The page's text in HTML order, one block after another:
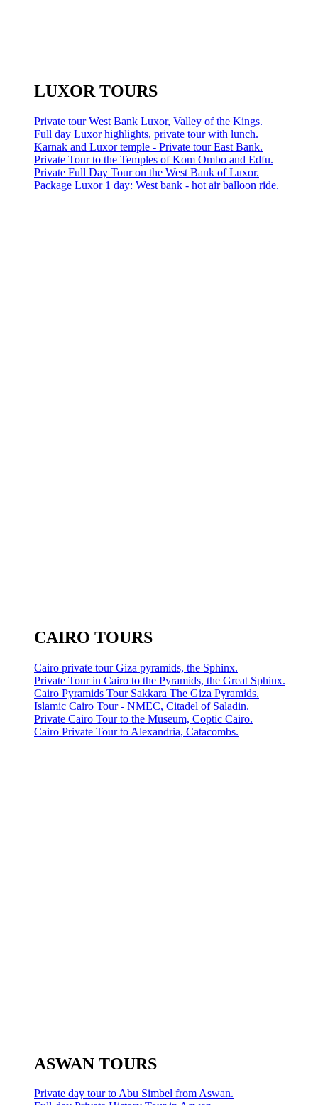
LUXOR TOURS
Private tour West Bank Luxor, Valley of the Kings.
Full day Luxor highlights, private tour with lunch.
Karnak and Luxor temple - Private tour East Bank.
Private Tour to the Temples of Kom Ombo and Edfu.
Private Full Day Tour on the West Bank of Luxor.
Package Luxor 1 day: West bank - hot air balloon ride.
CAIRO TOURS
Cairo private tour Giza pyramids, the Sphinx.
Private Tour in Cairo to the Pyramids, the Great Sphinx.
Cairo Pyramids Tour Sakkara The Giza Pyramids.
Islamic Cairo Tour - NMEC, Citadel of Saladin.
Private Cairo Tour to the Museum, Coptic Cairo.
Cairo Private Tour to Alexandria, Catacombs.
ASWAN TOURS
Private day tour to Abu Simbel from Aswan.